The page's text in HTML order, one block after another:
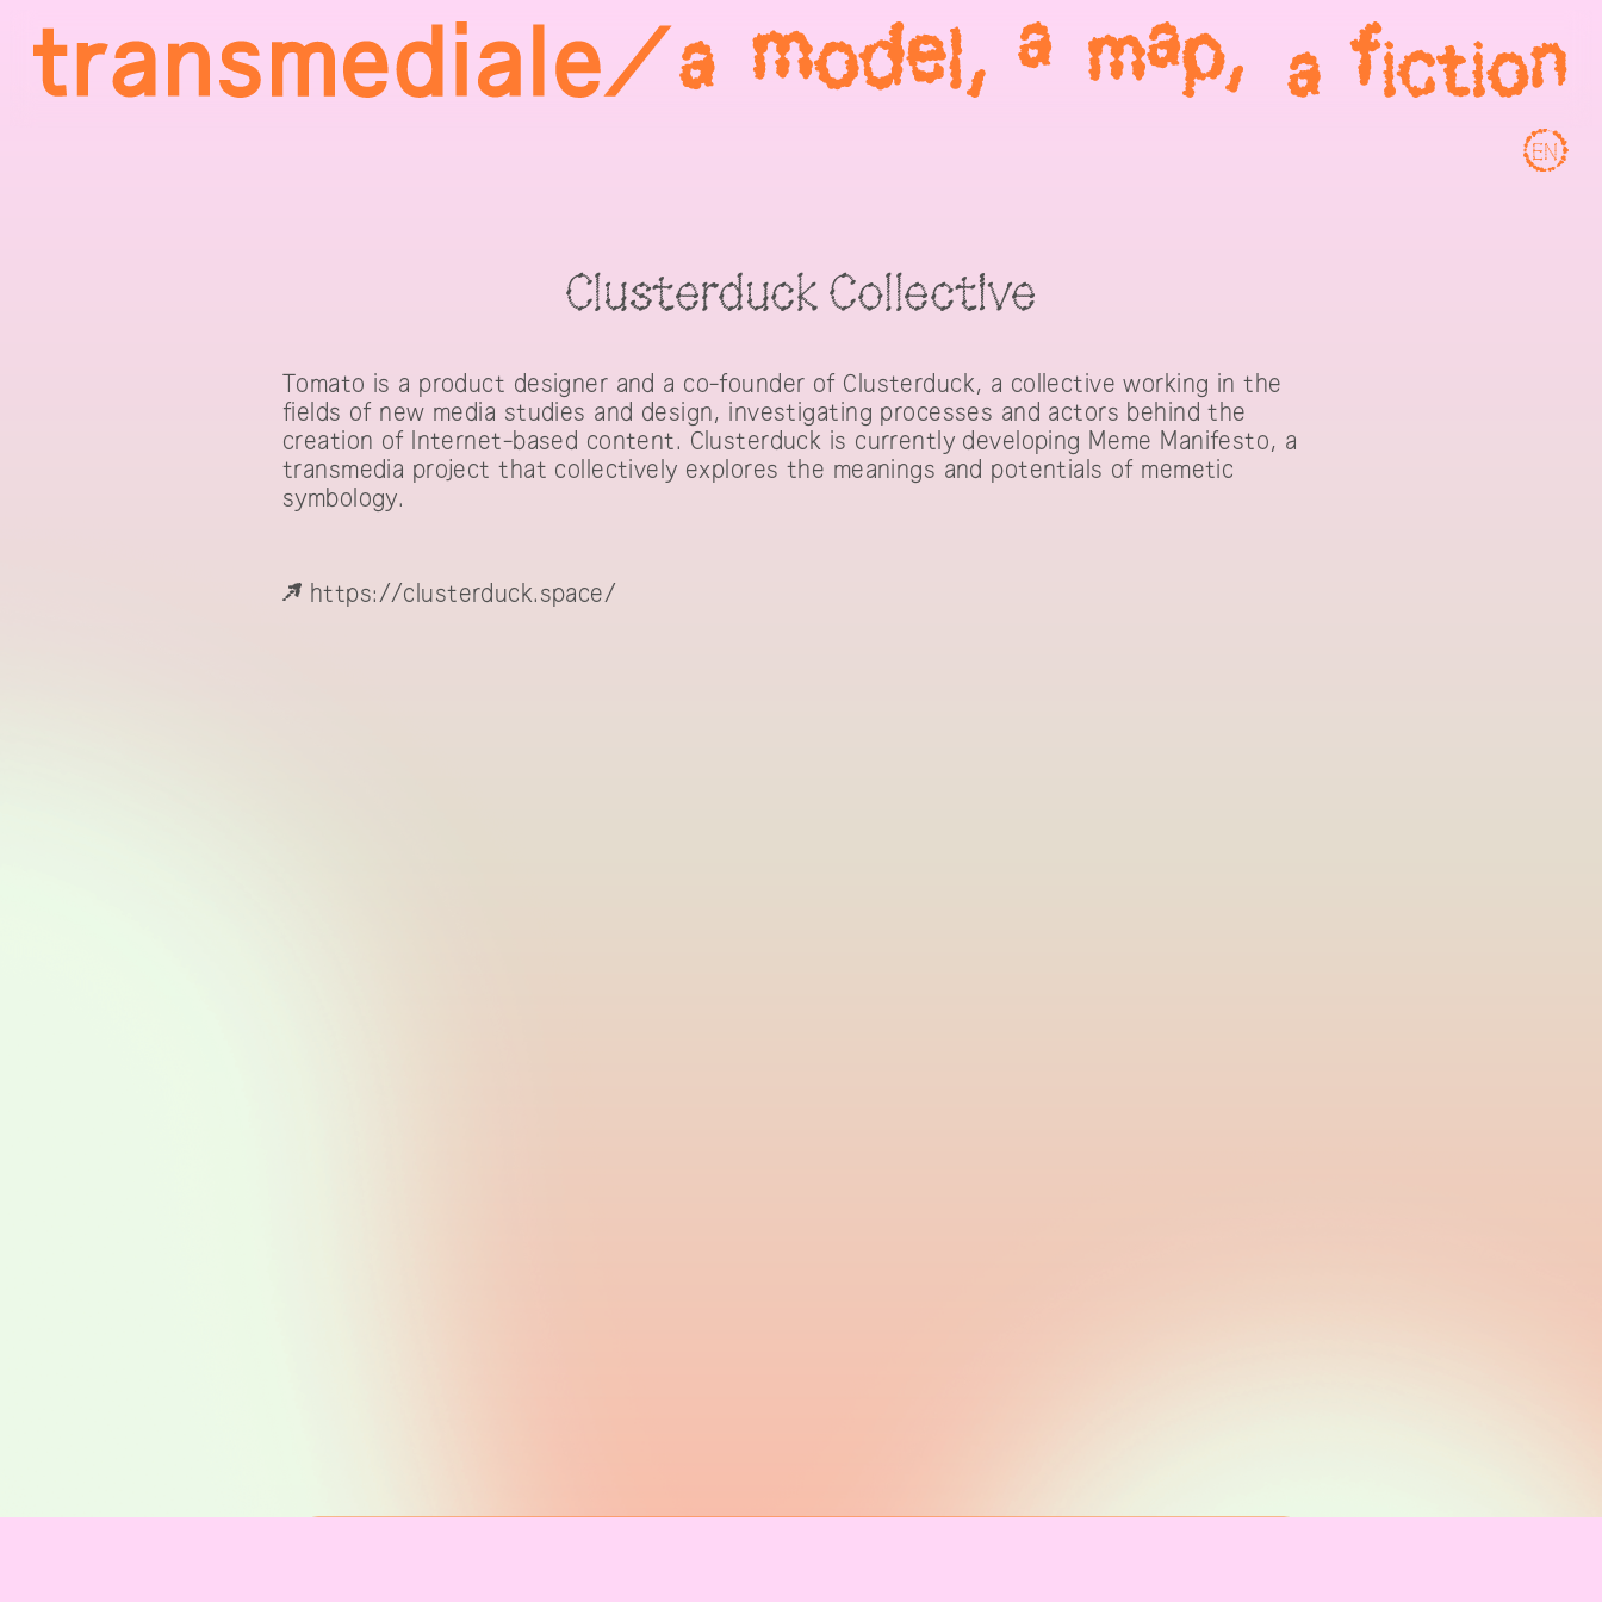
EN
Clusterduck Collective
Tomato is a product designer and a co-founder of Clusterduck, a collective working in the
fields of new media studies and design, investigating processes and actors behind the
creation of Internet-based content. Clusterduck is currently developing Meme Manifesto, a
transmedia project that collectively explores the meanings and potentials of memetic
symbology.
https://clusterduck.space/